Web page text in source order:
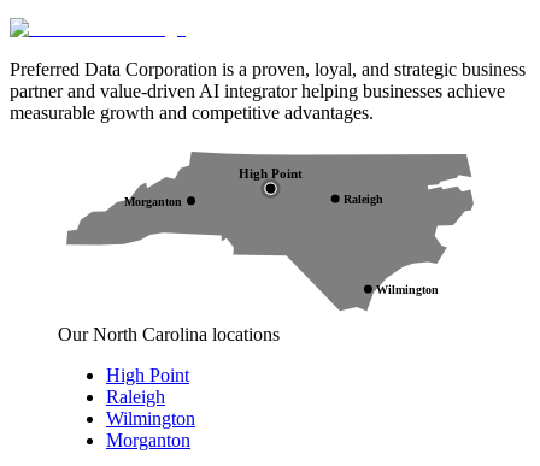
Preferred Data Corporation is a proven, loyal, and strategic business
partner and value-driven AI integrator helping businesses achieve
measurable growth and competitive advantages.
High Point
Raleigh
Wilmington
Morganton
Our North Carolina locations
High Point
Raleigh
Wilmington
Morganton